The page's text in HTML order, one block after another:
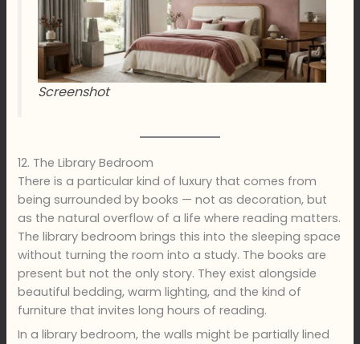
Screenshot
12. The Library Bedroom
There is a particular kind of luxury that comes from
being surrounded by books — not as decoration, but
as the natural overflow of a life where reading matters.
The library bedroom brings this into the sleeping space
without turning the room into a study. The books are
present but not the only story. They exist alongside
beautiful bedding, warm lighting, and the kind of
furniture that invites long hours of reading.
In a library bedroom, the walls might be partially lined